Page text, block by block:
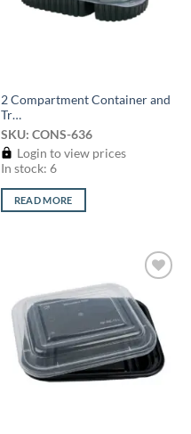
2 Compartment Container and
Tr…
SKU: CONS-636
Login to view prices
In stock: 6
READ MORE
wishlist